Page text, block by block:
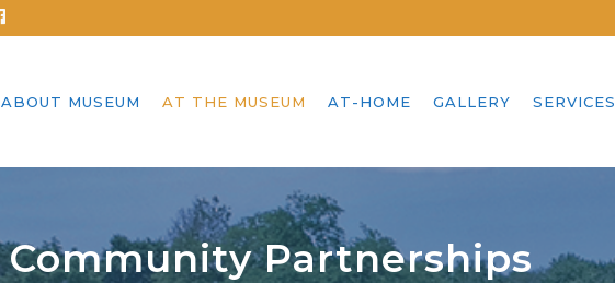
ABOUT MUSEUM AT THE MUSEUM AT-HOME GALLERY SERVICES
Community Partnerships